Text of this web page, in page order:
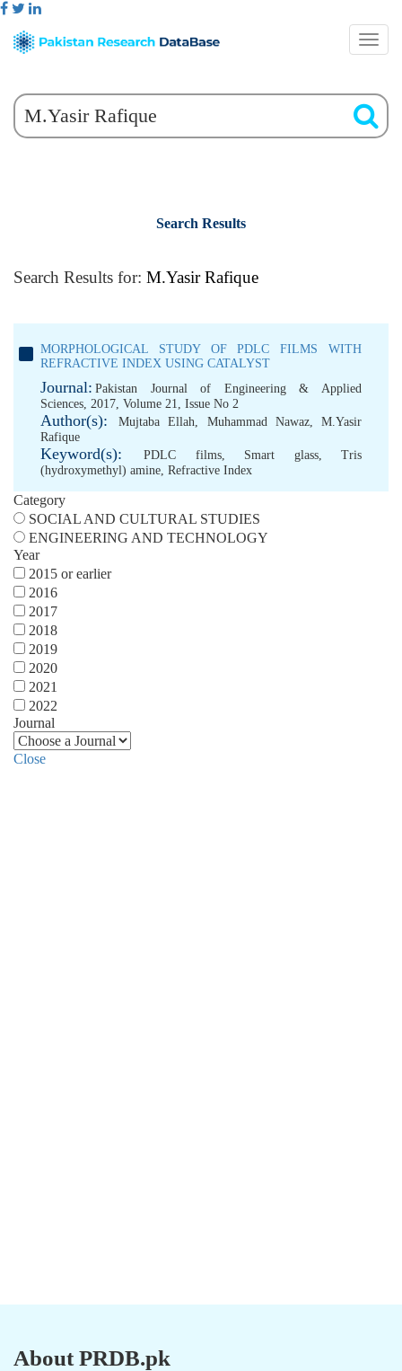
Search Results
Search Results for: M.Yasir Rafique
MORPHOLOGICAL STUDY OF PDLC FILMS WITH
REFRACTIVE INDEX USING CATALYST
Journal: Pakistan Journal of Engineering & Applied
Sciences, 2017, Volume 21, Issue No 2
Author(s): Mujtaba Ellah, Muhammad Nawaz,M.Yasir
Rafique
Keyword(s): PDLC films, Smart glass,Tris
(hydroxymethyl) amine, Refractive Index
Category
SOCIAL AND CULTURAL STUDIES
ENGINEERING AND TECHNOLOGY
Year
2015 or earlier
2016
2017
2018
2019
2020
2021
2022
Journal
Close
About PRDB.pk